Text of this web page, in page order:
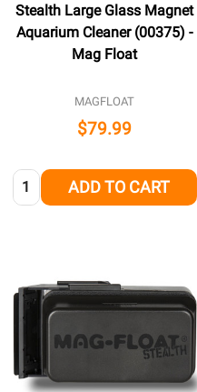
Stealth Large Glass Magnet
Aquarium Cleaner (00375) -
Mag Float
MAGFLOAT
$79.99
Quantity: ADD TO CART